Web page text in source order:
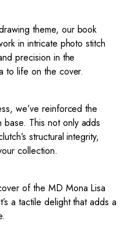
theme, our book
in intricate photo stitch
precision in the
to life on the cover.
we’ve reinforced the
This not only adds
structural integrity,
collection.
of the MD Mona Lisa
a tactile delight that adds a